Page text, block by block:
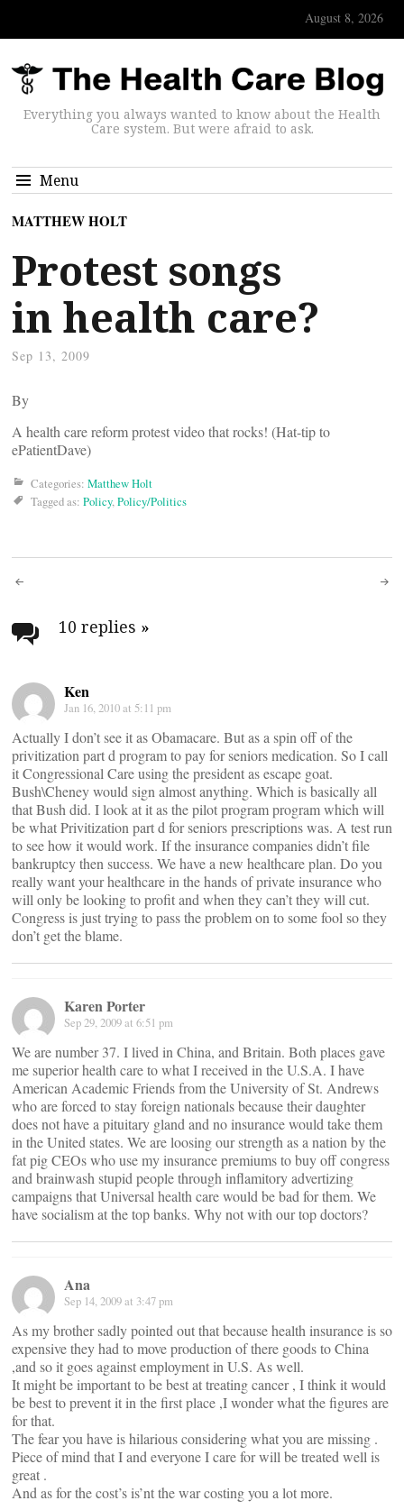
August 8, 2026
Everything you always wanted to know about the Health
Care system. But were afraid to ask.
Menu
MATTHEW HOLT
Protest songs
in health care?
Sep 13, 2009
By
A health care reform protest video that rocks! (Hat-tip to
ePatientDave)
Categories: Matthew Holt
Tagged as: Policy,Policy/Politics
Post
navigation
10 replies »
Ken
Jan 16, 2010 at 5:11 pm
Actually I don’t see it as Obamacare. But as a spin off of the
privitization part d program to pay for seniors medication. So I call
it Congressional Care using the president as escape goat.
Bush\Cheney would sign almost anything. Which is basically all
that Bush did. I look at it as the pilot program program which will
be what Privitization part d for seniors prescriptions was. A test run
to see how it would work. If the insurance companies didn’t file
bankruptcy then success. We have a new healthcare plan. Do you
really want your healthcare in the hands of private insurance who
will only be looking to profit and when they can’t they will cut.
Congress is just trying to pass the problem on to some fool so they
don’t get the blame.
Karen Porter
Sep 29, 2009 at 6:51 pm
We are number 37. I lived in China, and Britain. Both places gave
me superior health care to what I received in the U.S.A. I have
American Academic Friends from the University of St. Andrews
who are forced to stay foreign nationals because their daughter
does not have a pituitary gland and no insurance would take them
in the United states. We are loosing our strength as a nation by the
fat pig CEOs who use my insurance premiums to buy off congress
and brainwash stupid people through inflamitory advertizing
campaigns that Universal health care would be bad for them. We
have socialism at the top banks. Why not with our top doctors?
Ana
Sep 14, 2009 at 3:47 pm
As my brother sadly pointed out that because health insurance is so
expensive they had to move production of there goods to China
,and so it goes against employment in U.S. As well.
It might be important to be best at treating cancer , I think it would
be best to prevent it in the first place ,I wonder what the figures are
for that.
The fear you have is hilarious considering what you are missing .
Piece of mind that I and everyone I care for will be treated well is
great .
And as for the cost’s is’nt the war costing you a lot more.